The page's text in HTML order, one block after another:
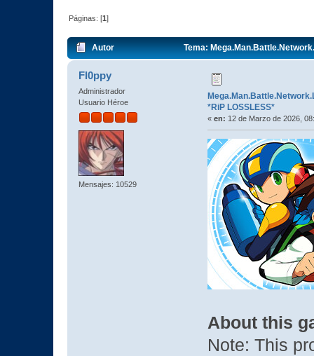
Páginas: [1]
Autor Tema:
Fl0ppy
Administrador
Usuario Héroe
Mensajes: 10529
*RiP LOSSLESS*
« en: 12 de Marzo de 2026,
About this
Note: This